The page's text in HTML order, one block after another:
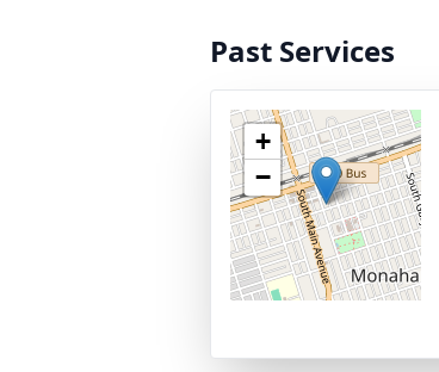
Past Services
+
−